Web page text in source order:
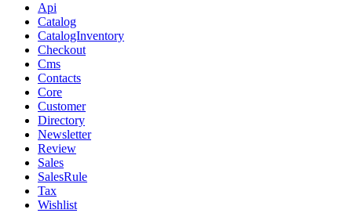
Api
Catalog
CatalogInventory
Checkout
Cms
Contacts
Core
Customer
Directory
Newsletter
Review
Sales
SalesRule
Tax
Wishlist